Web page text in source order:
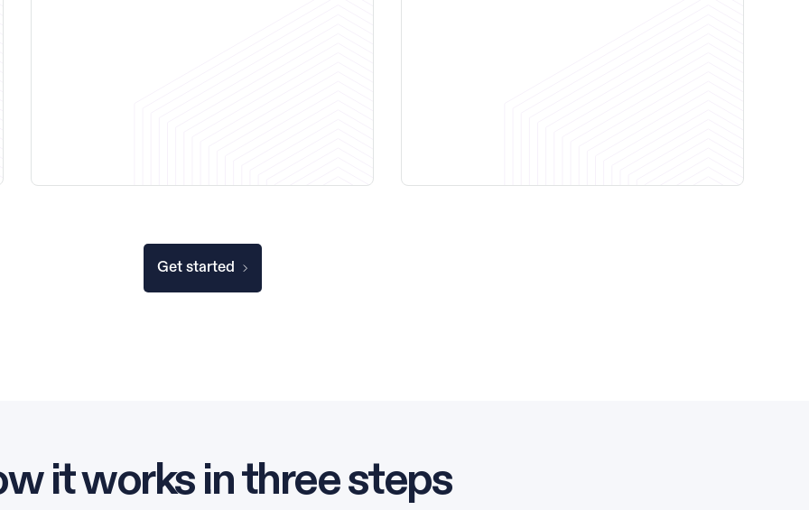
Get started
it works in three steps